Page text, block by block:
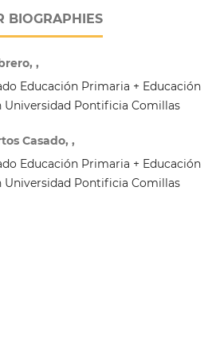
BIOGRAPHIES
,
Educación Primaria + Educación
Universidad Pontificia Comillas
Casado, ,
Educación Primaria + Educación
Universidad Pontificia Comillas